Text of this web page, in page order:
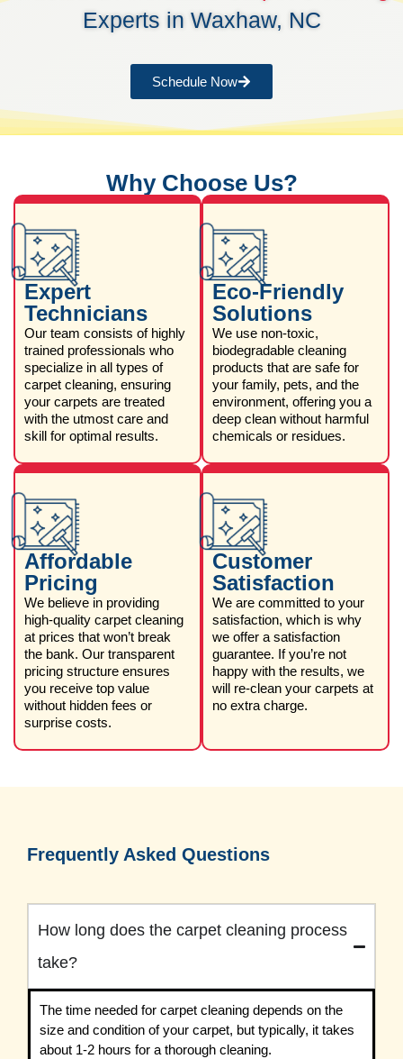
Experts in Waxhaw, NC
Schedule Now
Why Choose Us?
Expert
Technicians
Our team consists of highly
trained professionals who
specialize in all types of
carpet cleaning, ensuring
your carpets are treated
with the utmost care and
skill for optimal results.
Eco-Friendly
Solutions
We use non-toxic,
biodegradable cleaning
products that are safe for
your family, pets, and the
environment, offering you a
deep clean without harmful
chemicals or residues.
Affordable
Pricing
We believe in providing
high-quality carpet cleaning
at prices that won’t break
the bank. Our transparent
pricing structure ensures
you receive top value
without hidden fees or
surprise costs.
Customer
Satisfaction
We are committed to your
satisfaction, which is why
we offer a satisfaction
guarantee. If you’re not
happy with the results, we
will re-clean your carpets at
no extra charge.
Frequently Asked Questions
How long does the carpet cleaning process
take?
The time needed for carpet cleaning depends on the
size and condition of your carpet, but typically, it takes
about 1-2 hours for a thorough cleaning.